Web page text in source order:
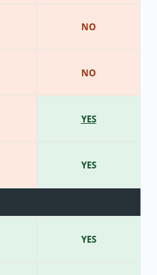
NO
NO
YES
YES
YES